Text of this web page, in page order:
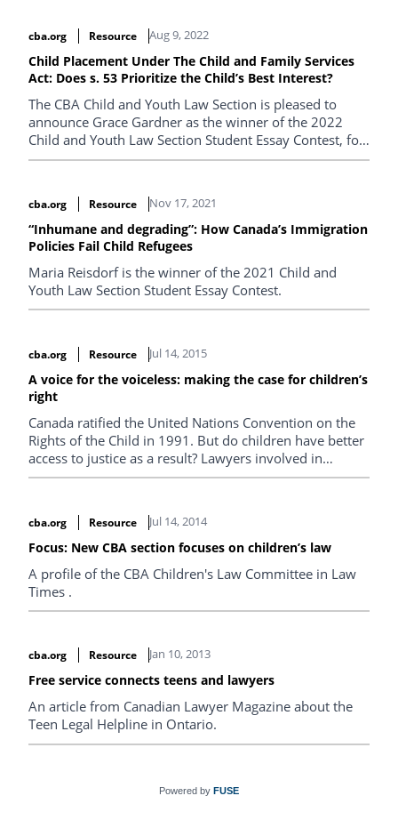
Education and Safety Rights".
cba.org Resource Aug 9, 2022
Child Placement Under The Child and Family Services
Act: Does s. 53 Prioritize the Child’s Best Interest?
The CBA Child and Youth Law Section is pleased to
announce Grace Gardner as the winner of the 2022
Child and Youth Law Section Student Essay Contest, for
her paper entitled "Child Placement Under The Child
Best Interest?".
cba.org Resource Nov 17, 2021
“Inhumane and degrading”: How Canada’s Immigration
Policies Fail Child Refugees
Maria Reisdorf is the winner of the 2021 Child and
Youth Law Section Student Essay Contest.
cba.org Resource Jul 14, 2015
A voice for the voiceless: making the case for children’s
right
Canada ratified the United Nations Convention on the
Rights of the Child in 1991. But do children have better
access to justice as a result? Lawyers involved in
children’s rights don’t think so — and they’re doing
cba.org Resource Jul 14, 2014
Focus: New CBA section focuses on children’s law
A profile of the CBA Children's Law Committee in Law
Times .
cba.org Resource Jan 10, 2013
Free service connects teens and lawyers
An article from Canadian Lawyer Magazine about the
Teen Legal Helpline in Ontario.
Powered by FUSE